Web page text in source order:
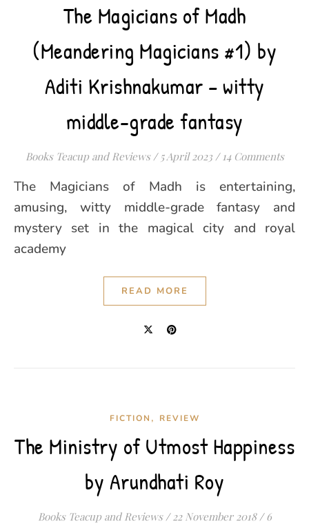
The Magicians of Madh
(Meandering Magicians #1) by
Aditi Krishnakumar – witty
middle-grade fantasy
Books Teacup and Reviews / 5 April 2023 / 14 Comments
The Magicians of Madh is entertaining,
amusing, witty middle-grade fantasy and
mystery set in the magical city and royal
academy
READ MORE
FICTION , REVIEW
The Ministry of Utmost Happiness
by Arundhati Roy
Books Teacup and Reviews / 22 November 2018 / 6